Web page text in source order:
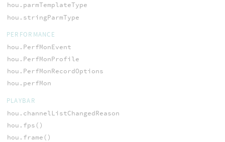
hou.parmTemplateType
hou.stringParmType
PERFORMANCE
hou.PerfMonEvent
hou.PerfMonProfile
hou.PerfMonRecordOptions
hou.perfMon
PLAYBAR
hou.channelListChangedReason
hou.fps()
hou.frame()